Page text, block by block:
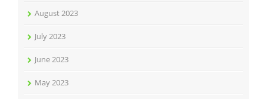
August 2023
July 2023
June 2023
May 2023